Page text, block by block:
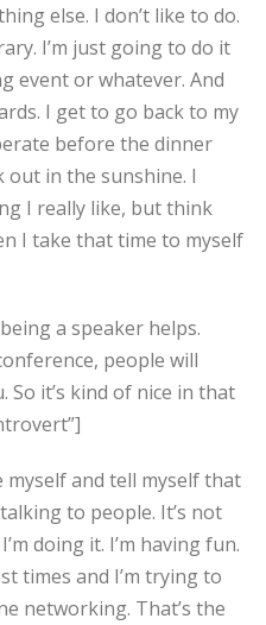
else. I don’t like to do.
I’m just going to do it
event or whatever. And
I get to go back to my
before the dinner
out in the sunshine. I
I really like, but think
I take that time to myself
a speaker helps.
people will
So it’s kind of nice in that
myself and tell myself that
to people. It’s not
doing it. I’m having fun.
times and I’m trying to
networking. That’s the